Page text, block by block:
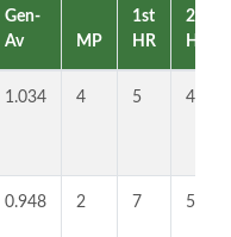
Gen-
Av
MP
1st
HR
2nd
HR
1.034 4 5 4
0.948 2 7 5